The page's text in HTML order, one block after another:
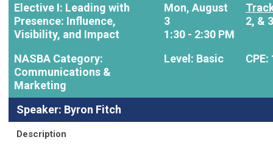
Elective I: Leading with
Presence: Influence,
Visibility, and Impact
Mon, August
3
1:30 - 2:30 PM
2, & 3
NASBA Category:
Communications &
Marketing
Level: Basic CPE:
Speaker: Byron Fitch
Description